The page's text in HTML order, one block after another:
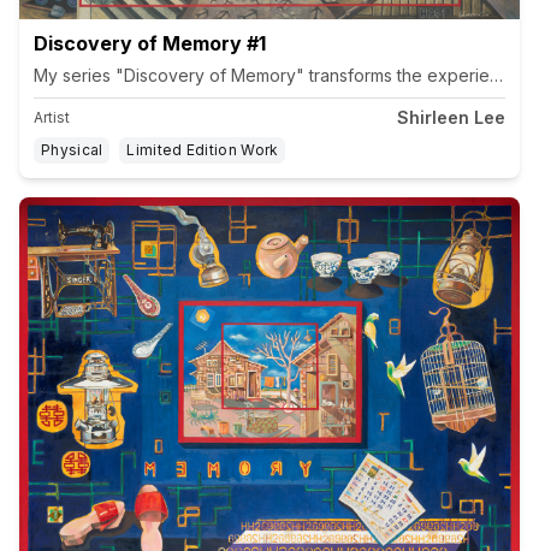
Discovery of Memory #1
Artist Shirleen Lee
Physical Limited Edition Work